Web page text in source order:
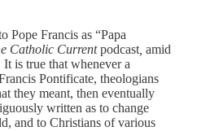
Pope Francis as “Papa
Catholic Currentpodcast amid
is true that whenever a
Pontificate, theologians
they meant, then eventually
written as to change
and to Christians of various